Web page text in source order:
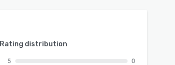
Rating distribution
5
0